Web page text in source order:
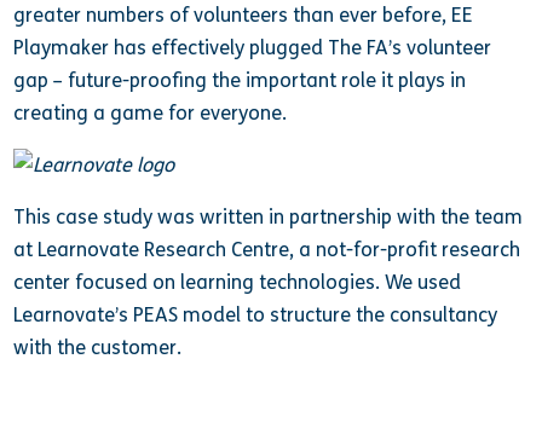
greater numbers of volunteers than ever before, EE
Playmaker has effectively plugged The FA’s volunteer
gap – future-proofing the important role it plays in
creating a game for everyone.
This case study was written in partnership with the team
at Learnovate Research Centre, a not-for-profit research
center focused on learning technologies. We used
Learnovate’s PEAS model to structure the consultancy
with the customer.